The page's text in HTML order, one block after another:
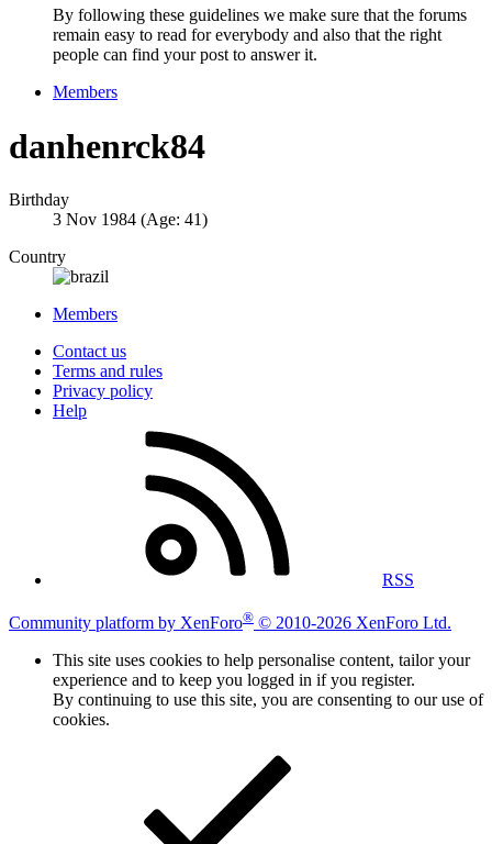
By following these guidelines we make sure that the forums
remain easy to read for everybody and also that the right
people can find your post to answer it.
Members
danhenrck84
Birthday
3 Nov 1984 (Age: 41)
Country
Members
Contact us
Terms and rules
Privacy policy
Help
RSS
Community platform by XenForo® © 2010-2026 XenForo Ltd.
This site uses cookies to help personalise content, tailor your
experience and to keep you logged in if you register.
By continuing to use this site, you are consenting to our use of
cookies.